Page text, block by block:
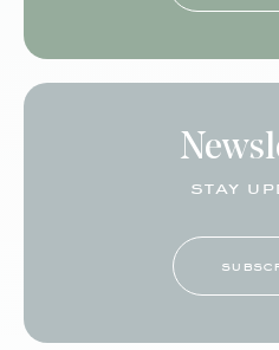
stay